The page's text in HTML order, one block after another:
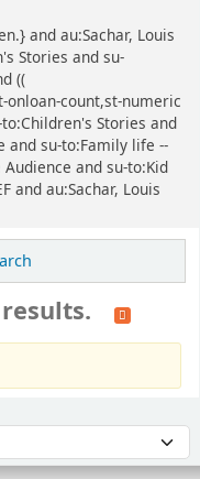
and au:Sachar, Louis
Stories and su-
((
onloan-count,st-numeric
Stories and
and su-to:Family life --
and su-to:Kid
and au:Sachar, Louis